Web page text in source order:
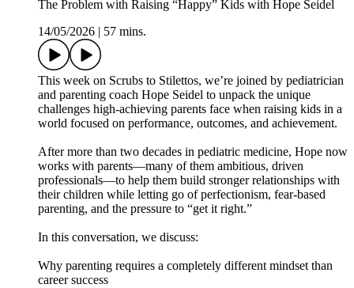
The Problem with Raising “Happy” Kids with Hope Seidel
14/05/2026
57 mins.
This week on Scrubs to Stilettos, we’re joined by pediatrician
and parenting coach Hope Seidel to unpack the unique
challenges high-achieving parents face when raising kids in a
world focused on performance, outcomes, and achievement.
After more than two decades in pediatric medicine, Hope now
works with parents—many of them ambitious, driven
professionals—to help them build stronger relationships with
their children while letting go of perfectionism, fear-based
parenting, and the pressure to “get it right.”
In this conversation, we discuss:
Why parenting requires a completely different mindset than
career success